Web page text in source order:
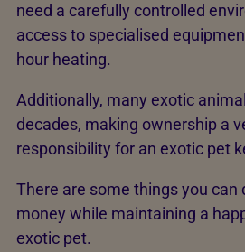
need a carefully controlled
access to specialised
hour heating.
Additionally, many exotic
decades, making ownership a
responsibility for an exotic pet
There are some things you can
money while maintaining a
exotic pet.